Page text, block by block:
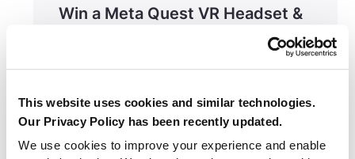
This website uses cookies and similar technologies.
Our Privacy Policy has been recently updated.
We use cookies to improve your experience and enable
Win a Meta Quest VR Headset &